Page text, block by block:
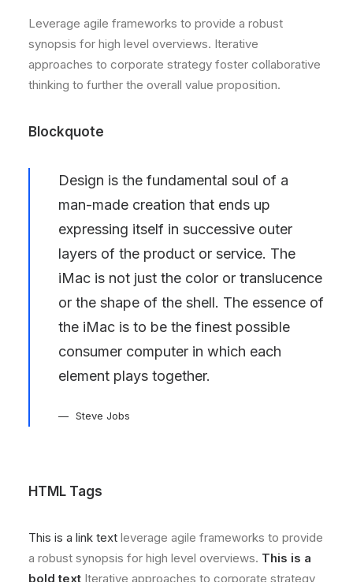
Leverage agile frameworks to provide a robust
synopsis for high level overviews. Iterative
approaches to corporate strategy foster collaborative
thinking to further the overall value proposition.
Blockquote
Design is the fundamental soul of a
man-made creation that ends up
expressing itself in successive outer
layers of the product or service. The
iMac is not just the color or translucence
or the shape of the shell. The essence of
the iMac is to be the finest possible
consumer computer in which each
element plays together.
Steve Jobs
HTML Tags
This is a link text leverage agile frameworks to provide
a robust synopsis for high level overviews. This is a
bold text Iterative approaches to corporate strategy